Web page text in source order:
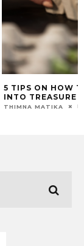
5 TIPS ON HOW
INTO TREASURE
THIMNA MATIKA